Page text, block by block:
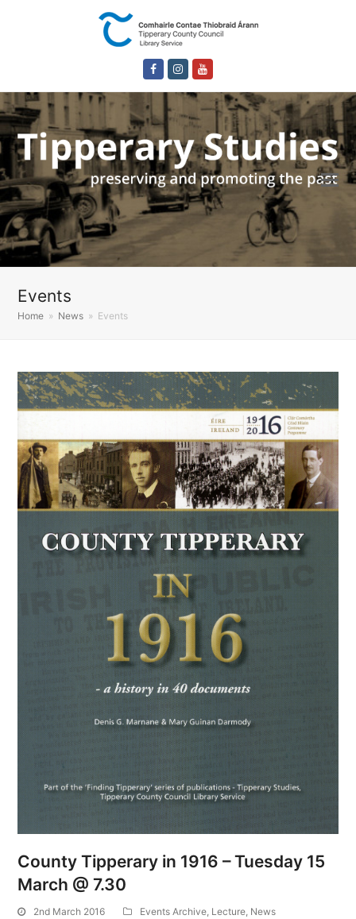
FacebookInstagram
Events
Home » News » Events
County Tipperary in 1916 – Tuesday 15
March @ 7.30
2nd March 2016 Events Archive, Lecture, News